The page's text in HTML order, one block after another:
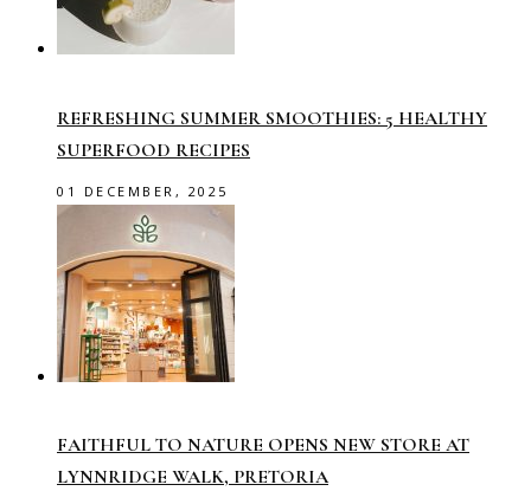
REFRESHING SUMMER SMOOTHIES: 5 HEALTHY
SUPERFOOD RECIPES
01 DECEMBER, 2025
FAITHFUL TO NATURE OPENS NEW STORE AT
LYNNRIDGE WALK, PRETORIA